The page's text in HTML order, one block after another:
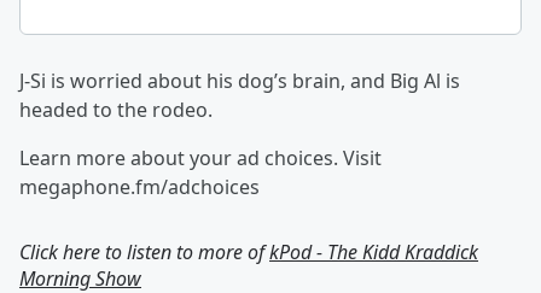
J-Si is worried about his dog’s brain, and Big Al is
headed to the rodeo.
Learn more about your ad choices. Visit
megaphone.fm/adchoices
Click here to listen to more ofkPod - The Kidd Kraddick
Morning Show